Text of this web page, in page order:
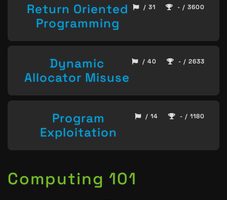
Return Oriented
Programming
/ 31 - / 3600
Dynamic
Allocator Misuse
/ 40 - / 2633
Program
Exploitation
/ 14 - / 1180
Computing 101